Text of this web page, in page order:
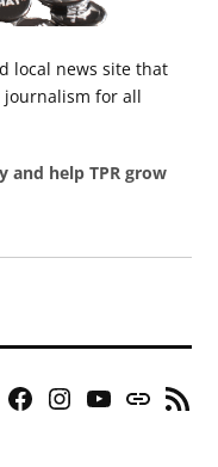
local news site that
for all
and help TPR grow
Facebook
Instagram
YouTubeBluesky
RSS